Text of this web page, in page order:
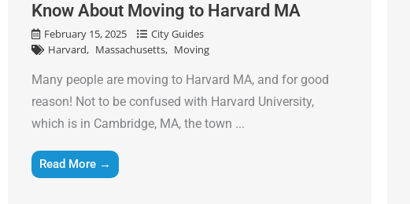
Know About Moving to Harvard MA
February 15, 2025
City Guides
Harvard
Massachusetts Moving
Many people are moving to Harvard MA, and for good
reason! Not to be confused with Harvard University,
which is in Cambridge, MA, the town ...
Read More →